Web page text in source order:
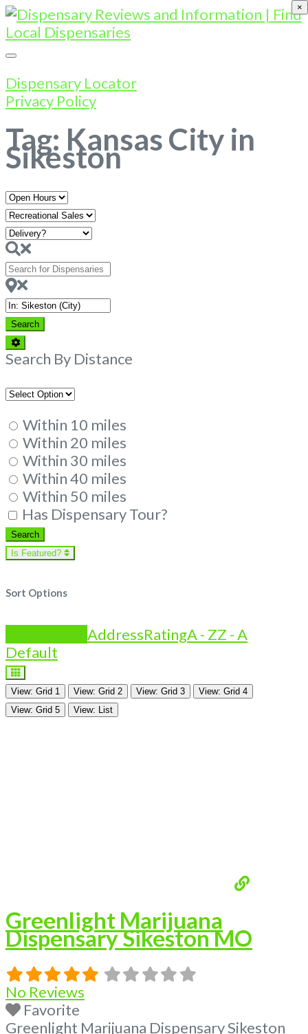
Dispensary Locator
Privacy Policy
Tag: Kansas City in
Sikeston
Open
Hours
Search
for
Dispensaries
Near
SearchSearch
Advanced
Filters
Search By Distance
Within 10 miles
Within 20 miles
Within 30 miles
Within 40 miles
Within 50 miles
Has Dispensary Tour?
SearchSearch
Is Featured?
Sort Options
AddressRatingA - ZZ - A
Default
View: Grid 1 View: Grid 2 View: Grid 3
View: Grid 4
View: Grid 5
View: List
Greenlight Marijuana
Dispensary Sikeston MO
No Reviews
Favorite
Greenlight Marijuana Dispensary Sikeston
×